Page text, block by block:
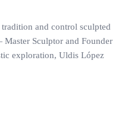
and control sculpted
Sculptor and Founder
exploration, Uldis López